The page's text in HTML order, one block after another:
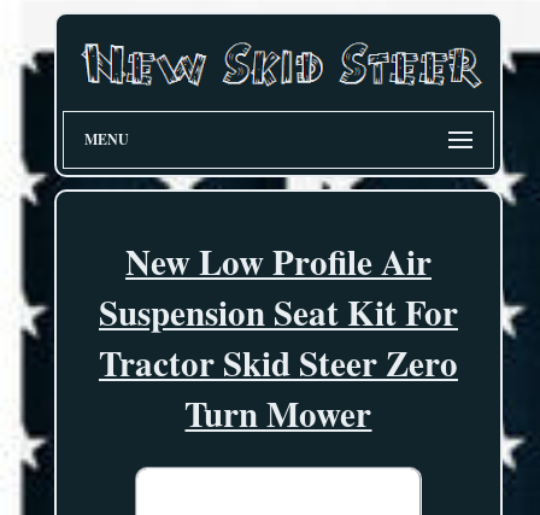
MENU
New Low Profile Air
Suspension Seat Kit For
Tractor Skid Steer Zero
Turn Mower